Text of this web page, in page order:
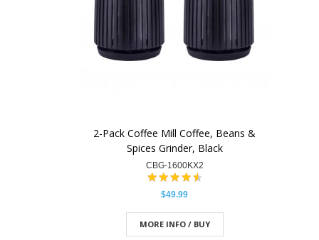
2-Pack Coffee Mill Coffee, Beans &
Spices Grinder, Black
CBG-1600KX2
$49.99
MORE INFO / BUY